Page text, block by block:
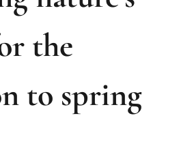
the
to spring